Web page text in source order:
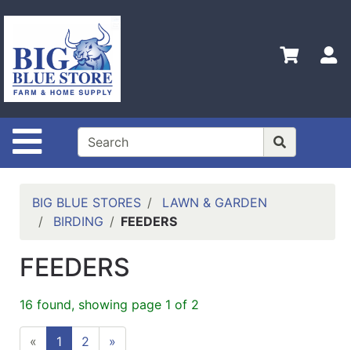
Site Navigation
Shop
Departments
Advanced
Search
Home
Policies
Admin
Only
Careers
About
BIG BLUE STORES
LAWN & GARDEN
BIRDING
FEEDERS
FEEDERS
16 found, showing page 1 of 2
« 1 2 »